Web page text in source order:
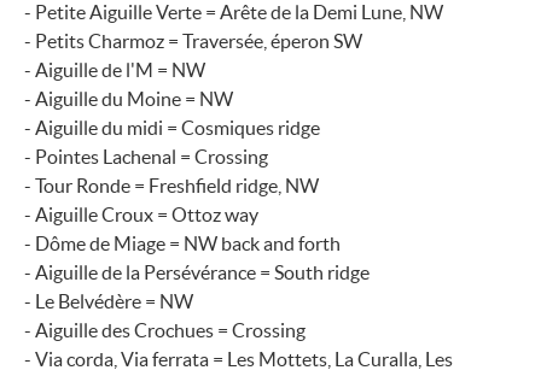
- Petite Aiguille Verte = Arête de la Demi Lune, NW
- Petits Charmoz = Traversée, éperon SW
- Aiguille de l'M = NW
- Aiguille du Moine = NW
- Aiguille du midi = Cosmiques ridge
- Pointes Lachenal = Crossing
- Tour Ronde = Freshfield ridge, NW
- Aiguille Croux = Ottoz way
- Dôme de Miage = NW back and forth
- Aiguille de la Persévérance = South ridge
- Le Belvédère = NW
- Aiguille des Crochues = Crossing
- Via corda, Via ferrata = Les Mottets, La Curalla, Les